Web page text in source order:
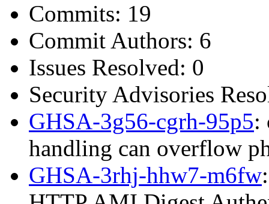
Commits: 19
Commit Authors: 6
Issues Resolved: 0
Security Advisories
GHSA-3g56-cgrh-95p5:
handling can overflow
GHSA-3rhj-hhw7-m6fw